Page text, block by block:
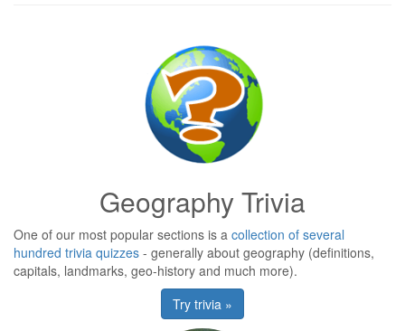
Geography Trivia
One of our most popular sections is a collection of several
hundred trivia quizzes - generally about geography (definitions,
capitals, landmarks, geo-history and much more).
Try trivia »